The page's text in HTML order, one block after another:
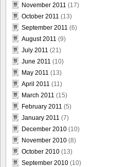
November 2011 (17)
October 2011 (13)
September 2011 (6)
August 2011 (9)
July 2011 (21)
June 2011 (10)
May 2011 (13)
April 2011 (11)
March 2011 (15)
February 2011 (5)
January 2011 (7)
December 2010 (10)
November 2010 (8)
October 2010 (13)
September 2010 (10)